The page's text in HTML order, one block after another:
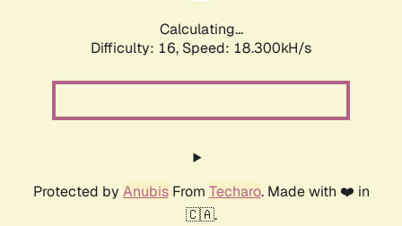
Calculating...
Difficulty: 16, Speed: 18.300kH/s
Protected by AnubisFrom Techaro. Made with ❤️ in
🇨🇦.